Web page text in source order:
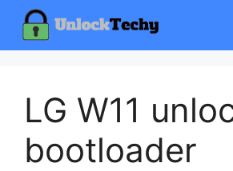
content
LG W11
bootloader